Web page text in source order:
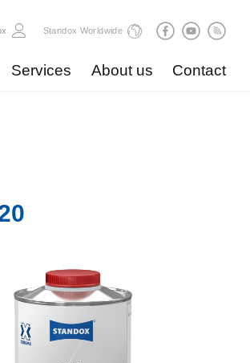
Standox Worldwide
Services About us Contact